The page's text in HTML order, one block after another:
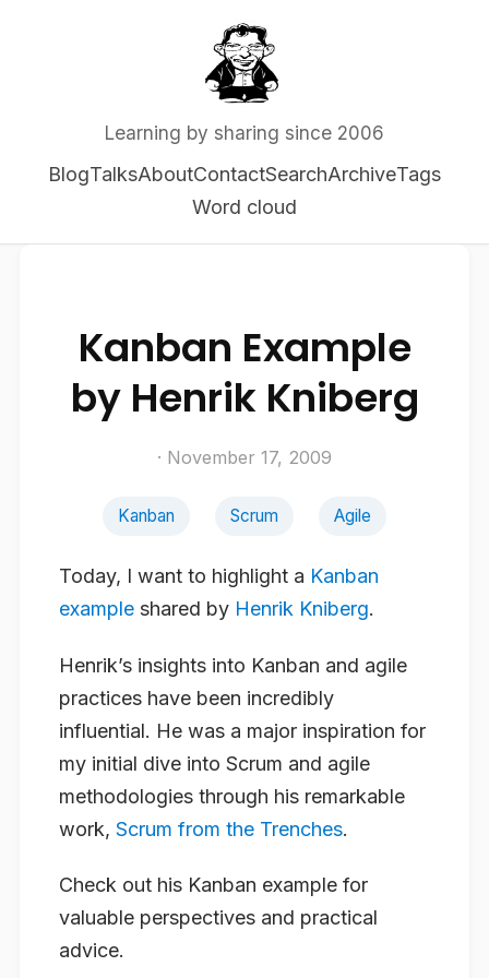
Learning by sharing since 2006
BlogTalksAboutContactSearchArchiveTags
Word cloud
Kanban Example
by Henrik Kniberg
· November 17, 2009
Kanban Scrum Agile
Today, I want to highlight a Kanban
example shared by Henrik Kniberg.
Henrik’s insights into Kanban and agile
practices have been incredibly
influential. He was a major inspiration for
my initial dive into Scrum and agile
methodologies through his remarkable
work, Scrum from the Trenches.
Check out his Kanban example for
valuable perspectives and practical
advice.